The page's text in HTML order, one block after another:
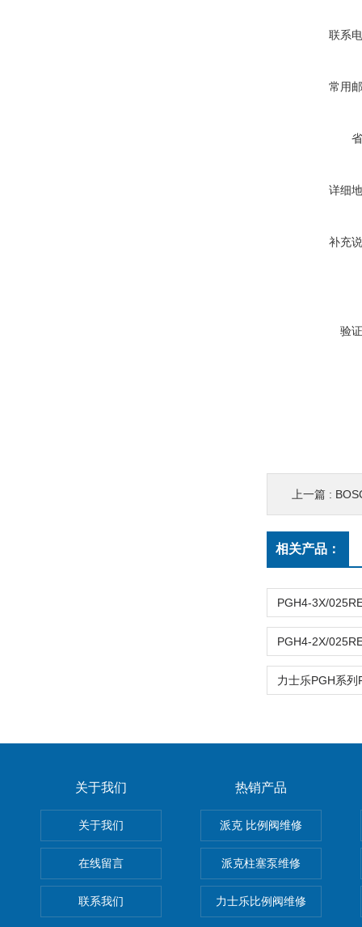
联系
常用
详细
补充
验
上一篇 :
相关产品：
关于我们
关于我们
在线留言
联系我们
热销产品
派克 比例阀维修
派克柱塞泵维修
力士乐比例阀维修